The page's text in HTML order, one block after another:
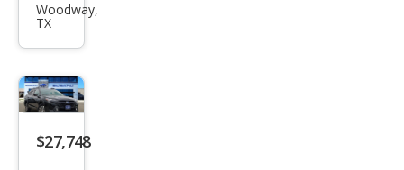
Out
ted
Woodway,
TX
$27,748